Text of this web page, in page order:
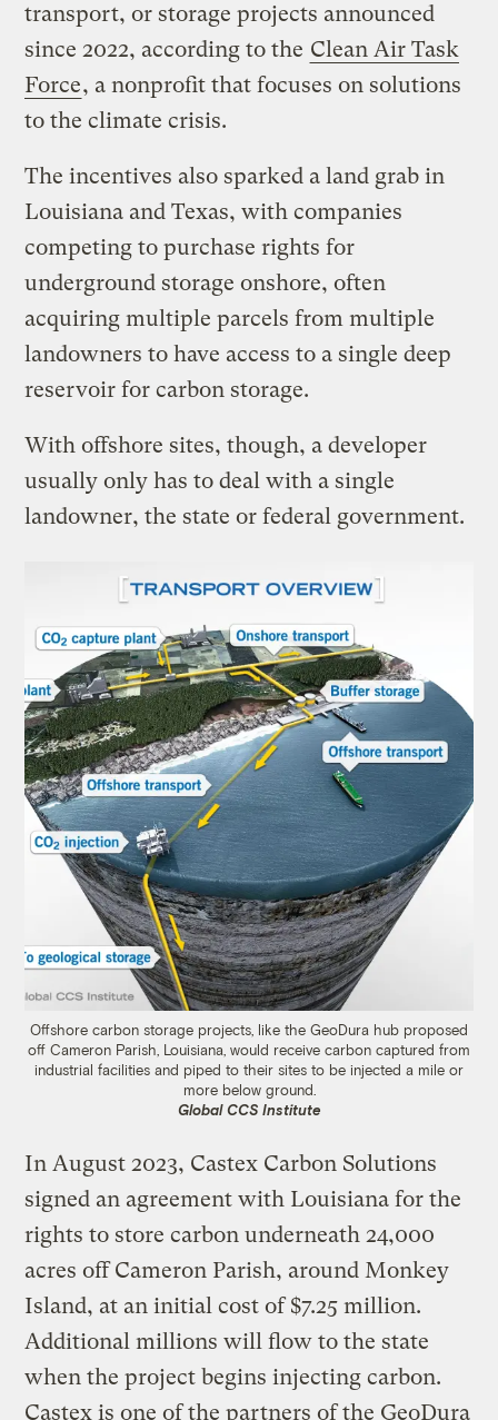
transport, or storage projects announced
since 2022, according to the Clean Air Task
Force, a nonprofit that focuses on solutions
to the climate crisis.
The incentives also sparked a land grab in
Louisiana and Texas, with companies
competing to purchase rights for
underground storage onshore, often
acquiring multiple parcels from multiple
landowners to have access to a single deep
reservoir for carbon storage.
With offshore sites, though, a developer
usually only has to deal with a single
landowner, the state or federal government.
Offshore carbon storage projects, like the GeoDura hub proposed
off Cameron Parish, Louisiana, would receive carbon captured from
industrial facilities and piped to their sites to be injected a mile or
more below ground.
Global CCS Institute
In August 2023, Castex Carbon Solutions
signed an agreement with Louisiana for the
rights to store carbon underneath 24,000
acres off Cameron Parish, around Monkey
Island, at an initial cost of $7.25 million.
Additional millions will flow to the state
when the project begins injecting carbon.
Castex is one of the partners of the GeoDura